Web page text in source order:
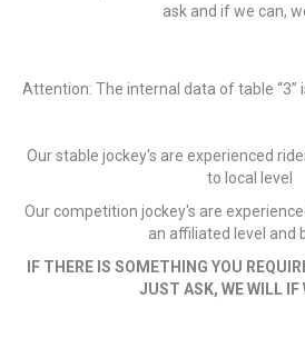
ask and if we can,
Attention: The internal data of table “3”
Our stable jockey's are experienced
to local level
Our competition jockey's are
an affiliated level and
IF THERE IS SOMETHING YOU
JUST ASK, WE WILL IF